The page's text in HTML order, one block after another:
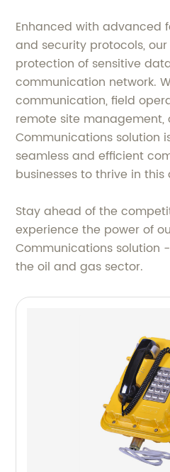
Enhanced with advanced
and security protocols,
protection of sensitive
communication network.
communication, field
remote site management,
Communications solution
seamless and efficient
businesses to thrive in
Stay ahead of the
experience the power of
Communications solution
the oil and gas sector.